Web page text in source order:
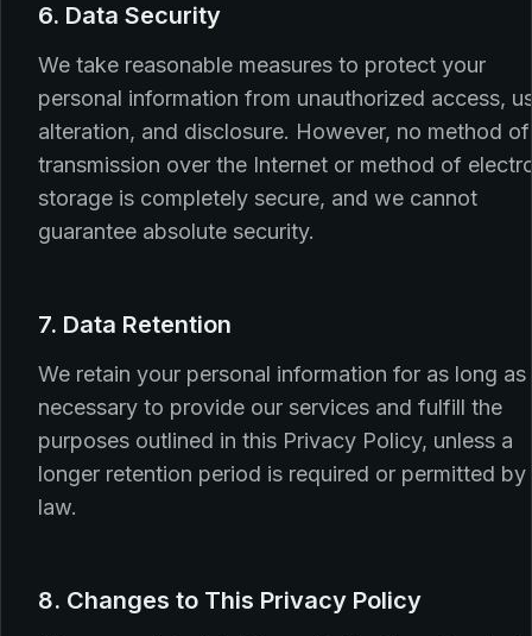
6. Data Security
We take reasonable measures to protect your
personal information from unauthorized access,
alteration, and disclosure. However, no method of
transmission over the Internet or method of
storage is completely secure, and we cannot
guarantee absolute security.
7. Data Retention
We retain your personal information for as long as
necessary to provide our services and fulfill the
purposes outlined in this Privacy Policy, unless a
longer retention period is required or permitted by
law.
8. Changes to This Privacy Policy